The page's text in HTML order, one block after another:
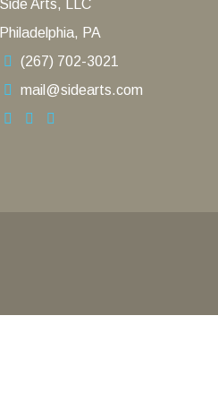
Side Arts, LLC
Philadelphia, PA
(267) 702-3021
mail@sidearts.com